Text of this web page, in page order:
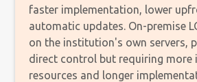
faster implementation, lower
automatic updates. On-premise
on the institution's own servers,
direct control but requiring more
resources and longer